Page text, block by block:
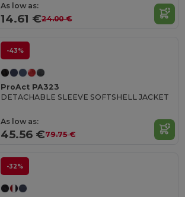
As low as:
14.61 €24.00 €
-43%
ProAct PA323
DETACHABLE SLEEVE SOFTSHELL JACKET
As low as:
45.56 €79.75 €
-32%